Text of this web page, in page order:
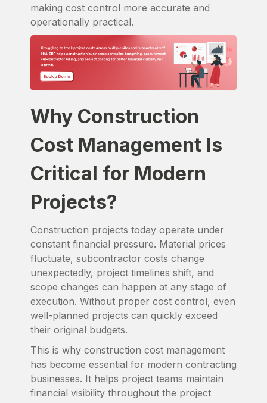
making cost control more accurate and
operationally practical.
Why Construction
Cost Management Is
Critical for Modern
Projects?
Construction projects today operate under
constant financial pressure. Material prices
fluctuate, subcontractor costs change
unexpectedly, project timelines shift, and
scope changes can happen at any stage of
execution. Without proper cost control, even
well-planned projects can quickly exceed
their original budgets.
This is why construction cost management
has become essential for modern contracting
businesses. It helps project teams maintain
financial visibility throughout the project